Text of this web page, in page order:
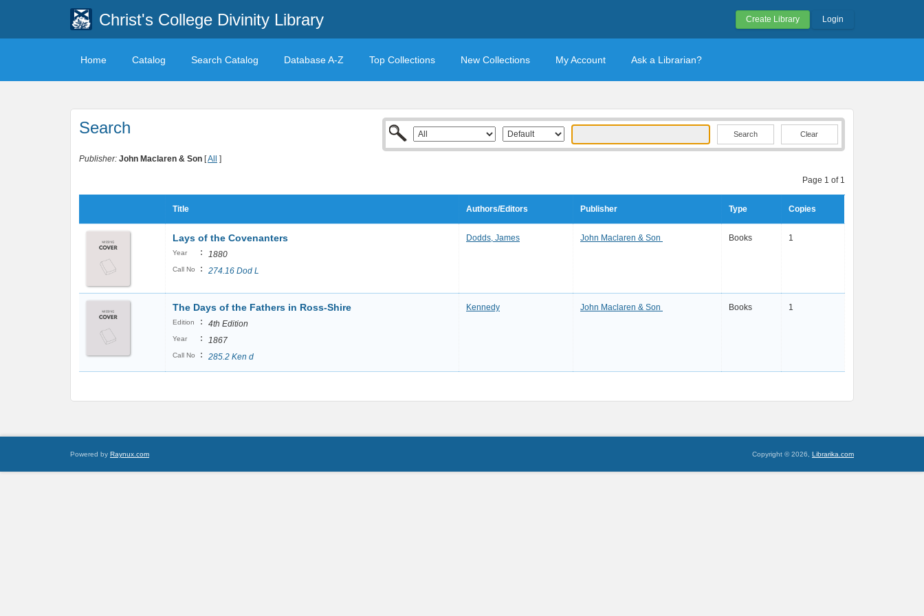
Christ's College Divinity Library Create Library Login
Home Catalog Search Catalog Database A-Z Top Collections New Collections My Account Ask a Librarian?
Search Clear
Publisher: John Maclaren & Son [All ]
Page 1 of 1
Title Authors/Editors Publisher Type Copies
Lays of the Covenanters
Year : 1880
Call No : 274.16 Dod L
Dodds, James John Maclaren & Son Books 1
The Days of the Fathers in Ross-Shire
Edition : 4th Edition
Year : 1867
Call No : 285.2 Ken d
Kennedy John Maclaren & Son Books 1
Powered by Raynux.com Copyright © 2026, Librarika.com